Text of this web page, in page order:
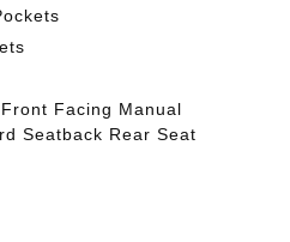
Facing Manual
Seatback Rear Seat